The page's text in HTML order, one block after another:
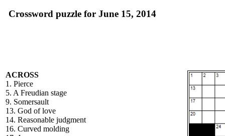
Crossword puzzle for June 15, 2014
ACROSS
1. Pierce
5. A Freudian stage
9. Somersault
13. God of love
14. Reasonable judgment
16. Curved molding